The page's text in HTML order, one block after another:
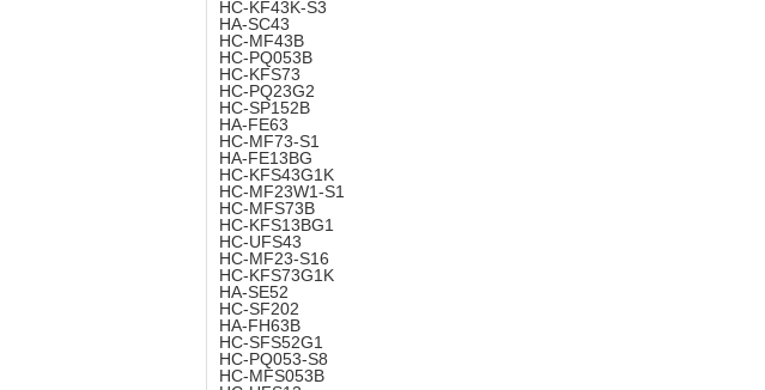
HC-KF43K-S3
HA-SC43
HC-MF43B
HC-PQ053B
HC-KFS73
HC-PQ23G2
HC-SP152B
HA-FE63
HC-MF73-S1
HA-FE13BG
HC-KFS43G1K
HC-MF23W1-S1
HC-MFS73B
HC-KFS13BG1
HC-UFS43
HC-MF23-S16
HC-KFS73G1K
HA-SE52
HC-SF202
HA-FH63B
HC-SFS52G1
HC-PQ053-S8
HC-MFS053B